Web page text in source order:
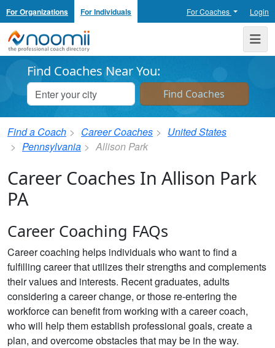
For Organizations For Individuals For Coaches Login
Noomii the Professional Coach Directory
Find Coaches Near You:
Find a Coach Career Coaches
United States
Pennsylvania
Allison Park
Career Coaches In Allison Park
PA
Career Coaching FAQs
Career coaching helps individuals who want to find a
fulfilling career that utilizes their strengths and complements
their values and interests. Recent graduates, adults
considering a career change, or those re-entering the
workforce can benefit from working with a career coach,
who will help them establish professional goals, create a
plan, and overcome obstacles that may be in the way.